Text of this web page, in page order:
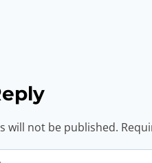
will not be published.